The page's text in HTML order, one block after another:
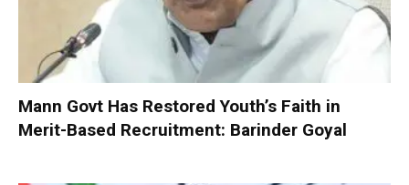
Mann Govt Has Restored Youth’s Faith in
Merit-Based Recruitment: Barinder Goyal